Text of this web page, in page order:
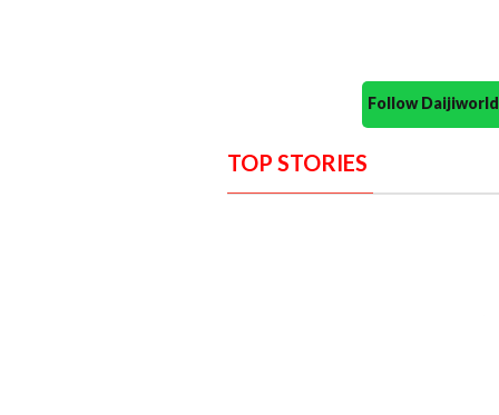
Follow
TOP STORIES